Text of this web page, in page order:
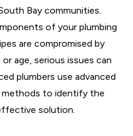
Bay communities.
of your plumbing
are compromised by
age, serious issues can
plumbers use advanced
methods to identify the
solution.